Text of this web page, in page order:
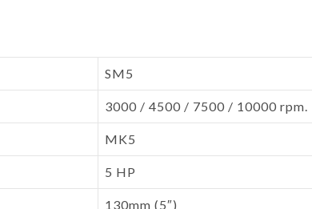
SM5
3000 / 4500 / 7500 / 10000 rpm.
MK5
5 HP
130mm (5″)